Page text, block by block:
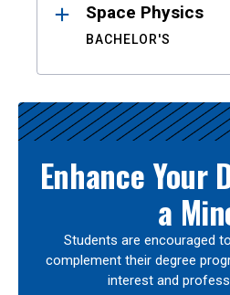
Space Physics
BACHELOR'S
Enhance Your
a
Students are encouraged
complement their degree
interest and